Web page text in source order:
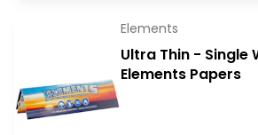
Elements
Ultra Thin - Single
Elements Papers